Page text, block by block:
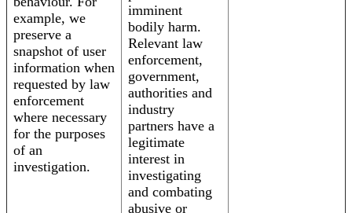
example, we
preserve a
snapshot of user
information when
requested by law
enforcement
where necessary
for the purposes
of an
investigation.
imminent
bodily harm.
Relevant law
enforcement,
government,
authorities and
industry
partners have a
legitimate
interest in
investigating
and combating
abusive or